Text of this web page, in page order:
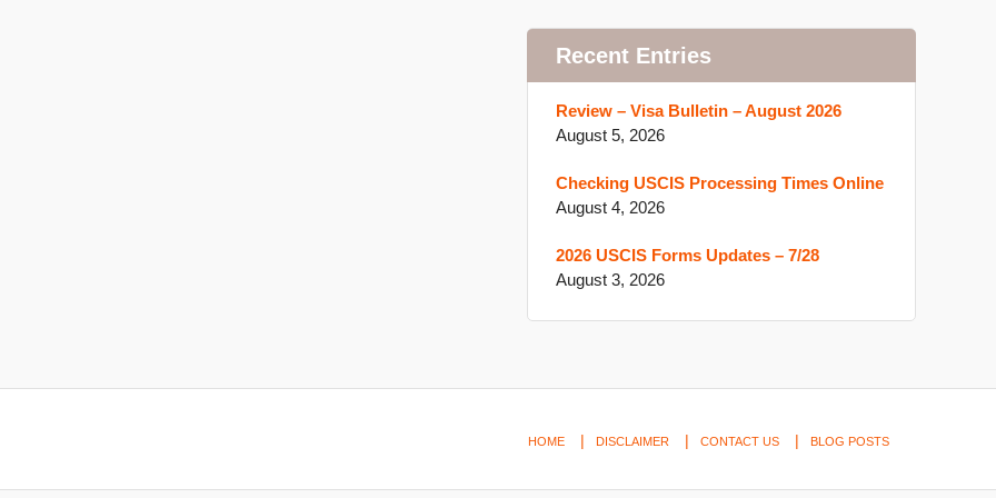
Recent Entries
Review – Visa Bulletin – August 2026
August 5, 2026
Checking USCIS Processing Times Online
August 4, 2026
2026 USCIS Forms Updates – 7/28
August 3, 2026
HOME DISCLAIMER CONTACT US BLOG POSTS